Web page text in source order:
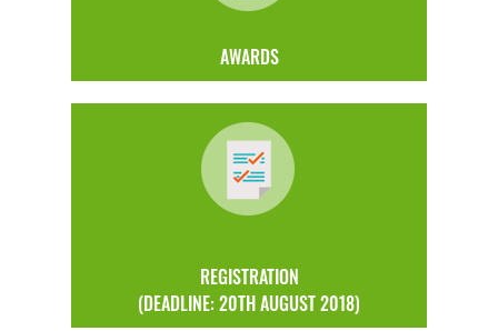
AWARDS
REGISTRATION
(DEADLINE: 20TH AUGUST 2018)